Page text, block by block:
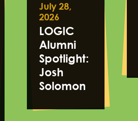
July 28,
2026
LOGIC
Alumni
Spotlight:
Josh
Solomon